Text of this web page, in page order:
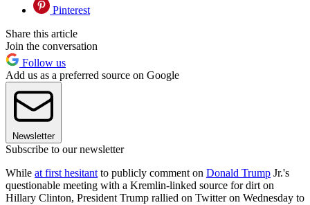
Pinterest
Share this article
Join the conversation
Follow us
Add us as a preferred source on Google
Newsletter
Subscribe to our newsletter
While at first hesitant to publicly comment on Donald Trump Jr.'s
questionable meeting with a Kremlin-linked source for dirt on
Hillary Clinton, President Trump rallied on Twitter on Wednesday to